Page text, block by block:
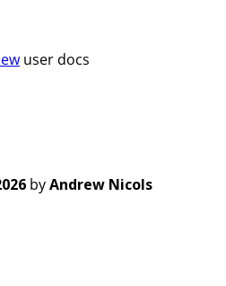
user docs
byAndrew Nicols